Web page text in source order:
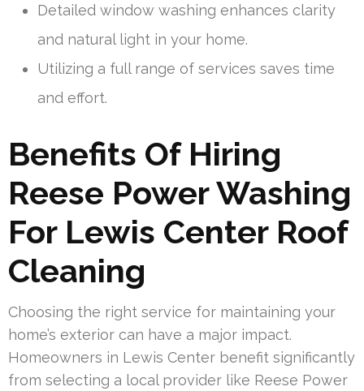
Detailed window washing enhances clarity
and natural light in your home.
Utilizing a full range of services saves time
and effort.
Benefits Of Hiring
Reese Power Washing
For Lewis Center Roof
Cleaning
Choosing the right service for maintaining your
home’s exterior can have a major impact.
Homeowners in Lewis Center benefit significantly
from selecting a local provider like Reese Power